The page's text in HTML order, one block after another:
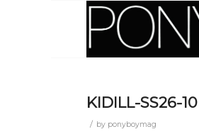
KIDILL-SS26-10
/ by ponyboymag